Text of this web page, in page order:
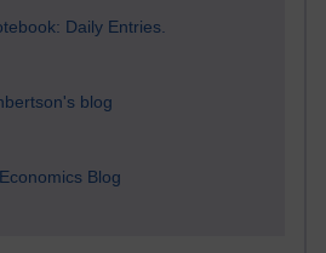
Daily Entries.
blog
Blog